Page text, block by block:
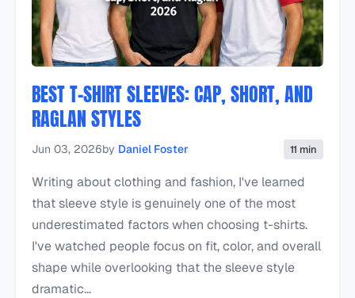
BEST T-SHIRT SLEEVES: CAP, SHORT, AND
RAGLAN STYLES
Jun 03, 2026by Daniel Foster 11 min
Writing about clothing and fashion, I've learned
that sleeve style is genuinely one of the most
underestimated factors when choosing t-shirts.
I've watched people focus on fit, color, and overall
shape while overlooking that the sleeve style
dramatic...